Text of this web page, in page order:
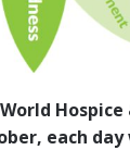
each